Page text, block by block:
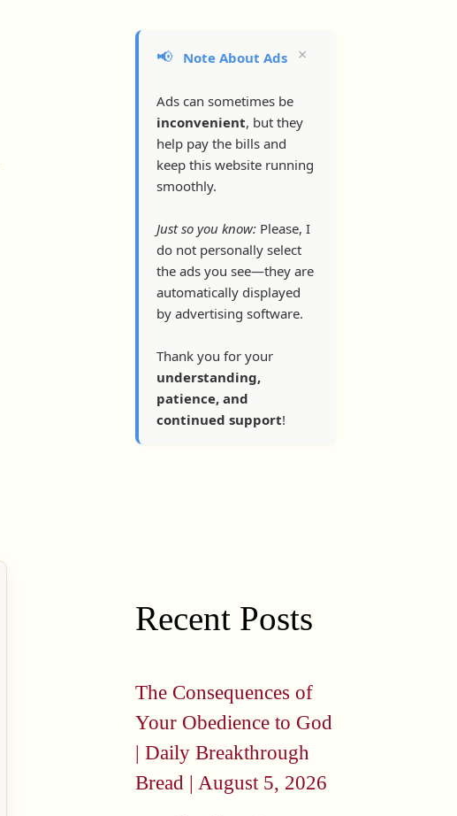
📢 Note About Ads
Ads can sometimes be
inconvenient, but they
help pay the bills and
keep this website running
smoothly.
Just so you know: Please, I
do not personally select
the ads you see—they are
automatically displayed
by advertising software.
Thank you for your
understanding,
patience, and
continued support!
×
Recent Posts
The Consequences of
Your Obedience to God
| Daily Breakthrough
Bread | August 5, 2026